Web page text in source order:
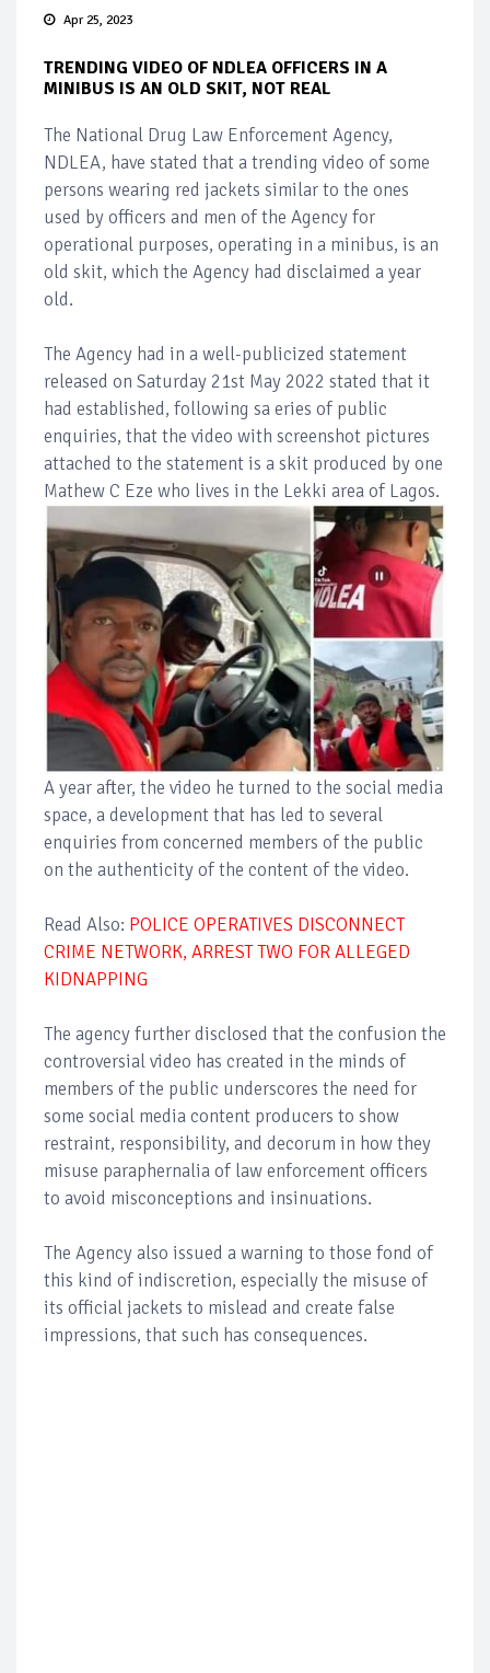
Apr 25, 2023
TRENDING VIDEO OF NDLEA OFFICERS IN A
MINIBUS IS AN OLD SKIT, NOT REAL
The National Drug Law Enforcement Agency,
NDLEA, have stated that a trending video of some
persons wearing red jackets similar to the ones
used by officers and men of the Agency for
operational purposes, operating in a minibus, is an
old skit, which the Agency had disclaimed a year
old.
The Agency had in a well-publicized statement
released on Saturday 21st May 2022 stated that it
had established, following sa eries of public
enquiries, that the video with screenshot pictures
attached to the statement is a skit produced by one
Mathew C Eze who lives in the Lekki area of Lagos.
A year after, the video he turned to the social media
space, a development that has led to several
enquiries from concerned members of the public
on the authenticity of the content of the video.
Read Also: POLICE OPERATIVES DISCONNECT
CRIME NETWORK, ARREST TWO FOR ALLEGED
KIDNAPPING
The agency further disclosed that the confusion the
controversial video has created in the minds of
members of the public underscores the need for
some social media content producers to show
restraint, responsibility, and decorum in how they
misuse paraphernalia of law enforcement officers
to avoid misconceptions and insinuations.
The Agency also issued a warning to those fond of
this kind of indiscretion, especially the misuse of
its official jackets to mislead and create false
impressions, that such has consequences.